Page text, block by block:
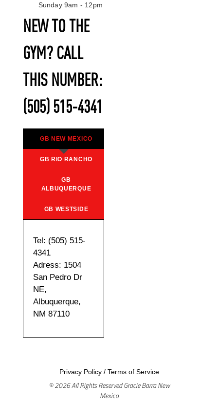
NEW TO THE
GYM? CALL
THIS NUMBER:
(505) 515-4341
GB NEW MEXICO
GB RIO RANCHO
GB
ALBUQUERQUE
GB WESTSIDE
Tel: (505) 515-
4341
Adress: 1504
San Pedro Dr
NE,
Albuquerque,
NM 87110
Sunday 9am - 12pm
Privacy Policy/ Terms of Service
© 2026 All Rights Reserved Gracie Barra New
Mexico